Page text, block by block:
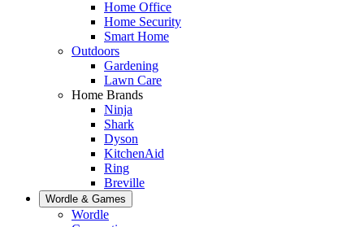
Home Office
Home Security
Smart Home
Outdoors
Gardening
Lawn Care
Home Brands
Ninja
Shark
Dyson
KitchenAid
Ring
Breville
Wordle & Games
Wordle